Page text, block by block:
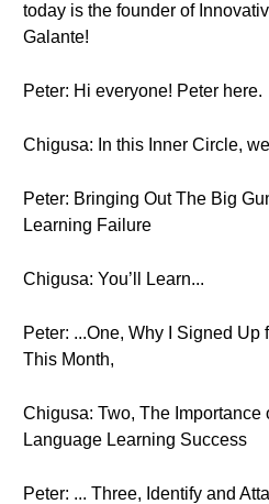
today is the founder of
Galante!
Peter: Hi everyone! Peter here.
Chigusa: In this Inner Circle,
Peter: Bringing Out The Big
Learning Failure
Chigusa: You’ll Learn...
Peter: ...One, Why I Signed Up
This Month,
Chigusa: Two, The Importance
Language Learning Success
Peter: ... Three, Identify and